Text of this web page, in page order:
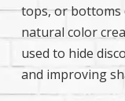
tops, or bottoms
natural color
used to hide
and improving